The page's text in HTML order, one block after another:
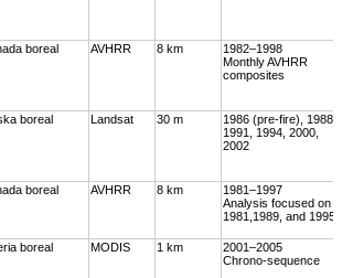
boreal AVHRR 8 km
1982–1998
Monthly AVHRR
composites
boreal Landsat 30 m
1986 (pre-fire), 1988,
1991, 1994, 2000,
2002
boreal AVHRR 8 km
1981–1997
Analysis focused on
1981,1989, and 1995
boreal MODIS 1 km
2001–2005
Chrono-sequence